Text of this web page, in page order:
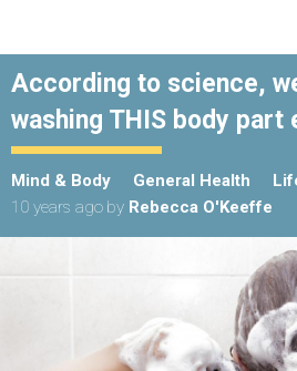
According to science,
washing THIS body part
Mind & Body General Health
10 years ago by Rebecca O'Keeffe